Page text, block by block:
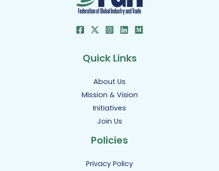
Quick Links
About Us
Mission & Vision
Initiatives
Join Us
Policies
Privacy Policy